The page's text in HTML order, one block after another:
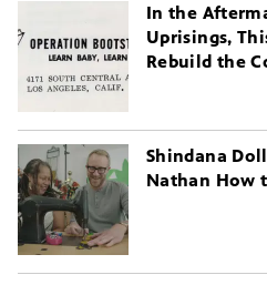
In the
Uprisings,
Rebuild the
Shindana
Nathan How